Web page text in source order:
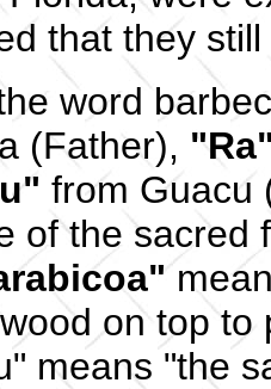
that they
word
(Father),
from Guacu
of the sacred
on top
means "the